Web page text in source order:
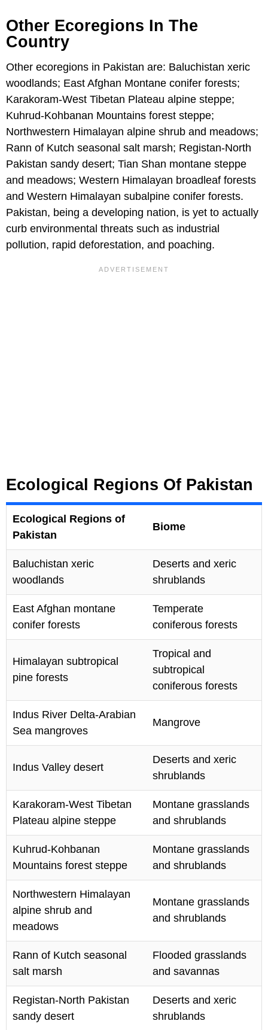
Other Ecoregions In The
Country
Other ecoregions in Pakistan are: Baluchistan xeric
woodlands; East Afghan Montane conifer forests;
Karakoram-West Tibetan Plateau alpine steppe;
Kuhrud-Kohbanan Mountains forest steppe;
Northwestern Himalayan alpine shrub and meadows;
Rann of Kutch seasonal salt marsh; Registan-North
Pakistan sandy desert; Tian Shan montane steppe
and meadows; Western Himalayan broadleaf forests
and Western Himalayan subalpine conifer forests.
Pakistan, being a developing nation, is yet to actually
curb environmental threats such as industrial
pollution, rapid deforestation, and poaching.
Ecological Regions Of Pakistan
Ecological Regions of
Pakistan
Biome
Baluchistan xeric
woodlands
Deserts and xeric
shrublands
East Afghan montane
conifer forests
Temperate
coniferous forests
Himalayan subtropical
pine forests
Tropical and
subtropical
coniferous forests
Indus River Delta-Arabian
Sea mangroves
Mangrove
Indus Valley desert
Deserts and xeric
shrublands
Karakoram-West Tibetan
Plateau alpine steppe
Montane grasslands
and shrublands
Kuhrud-Kohbanan
Mountains forest steppe
Montane grasslands
and shrublands
Northwestern Himalayan
alpine shrub and
meadows
Montane grasslands
and shrublands
Rann of Kutch seasonal
salt marsh
Flooded grasslands
and savannas
Registan-North Pakistan
sandy desert
Deserts and xeric
shrublands